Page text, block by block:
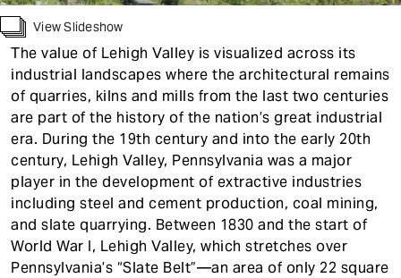
View Slideshow
The value of Lehigh Valley is visualized across its
industrial landscapes where the architectural remains
of quarries, kilns and mills from the last two centuries
are part of the history of the nation’s great industrial
era. During the 19th century and into the early 20th
century, Lehigh Valley, Pennsylvania was a major
player in the development of extractive industries
including steel and cement production, coal mining,
and slate quarrying. Between 1830 and the start of
World War I, Lehigh Valley, which stretches over
Pennsylvania’s “Slate Belt”—an area of only 22 square